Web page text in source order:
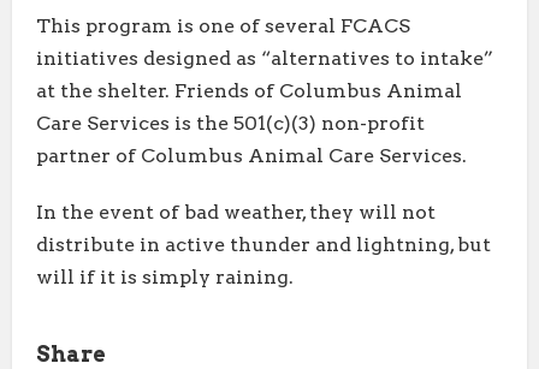
This program is one of several FCACS
initiatives designed as “alternatives to intake”
at the shelter. Friends of Columbus Animal
Care Services is the 501(c)(3) non-profit
partner of Columbus Animal Care Services.
In the event of bad weather, they will not
distribute in active thunder and lightning, but
will if it is simply raining.
Share